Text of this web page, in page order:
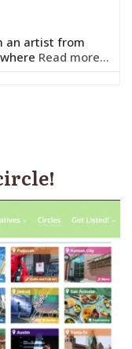
an artist from
Read more...